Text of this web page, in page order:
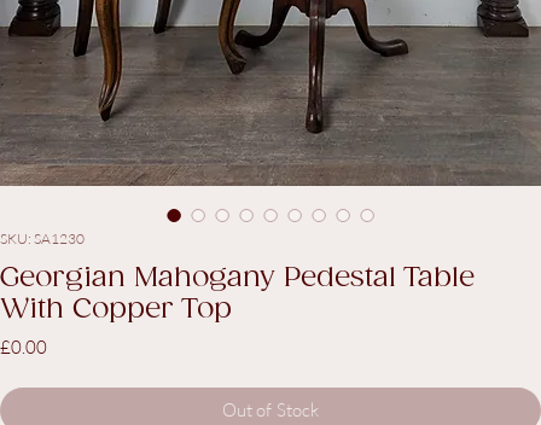
SKU: SA1230
Georgian Mahogany Pedestal Table
With Copper Top